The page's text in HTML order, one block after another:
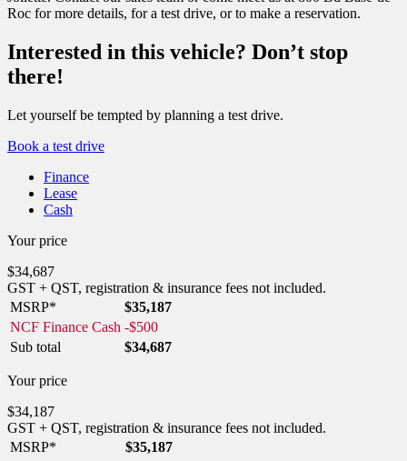
Roc for more details, for a test drive, or to make a reservation.
Interested in this vehicle? Don’t stop
there!
Let yourself be tempted by planning a test drive.
Book a test drive
Finance
Lease
Cash
Your price
$34,687
GST + QST, registration & insurance fees not included.
MSRP*
$35,187
NCF Finance Cash -$500
Sub total
$34,687
Your price
$34,187
GST + QST, registration & insurance fees not included.
MSRP*
$35,187